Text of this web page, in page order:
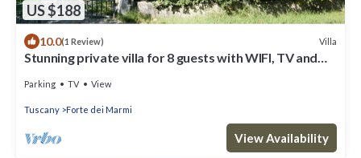
US $188
10.0(1 Review) Villa
Stunning private villa for 8 guests with WIFI, TV and
Parking TV View
Tuscany Forte dei Marmi
View Availability